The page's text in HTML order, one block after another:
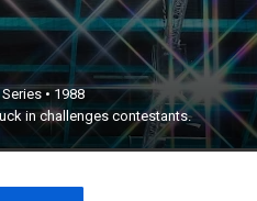
Series•1988
in challenges contestants.